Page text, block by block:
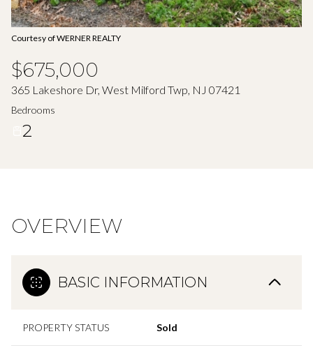
Courtesy of WERNER REALTY
$675,000
365 Lakeshore Dr, West Milford Twp, NJ 07421
Bedrooms
2
OVERVIEW
BASIC INFORMATION
PROPERTY STATUS Sold